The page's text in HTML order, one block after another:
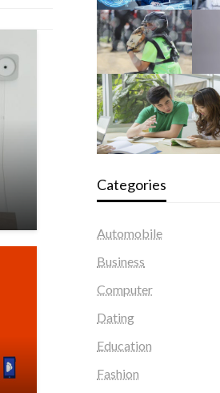
Categories
Automobile
Business
Computer
Dating
Education
Fashion